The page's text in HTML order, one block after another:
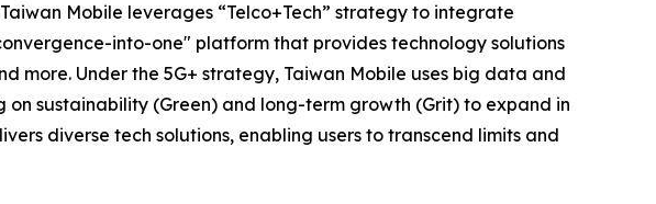
Mobile leverages “Telco+Tech” strategy to integrate
into-one" platform that provides technology solutions
more. Under the 5G+ strategy, Taiwan Mobile uses big data and
on sustainability (Green) and long-term growth (Grit) to expand in
diverse tech solutions, enabling users to transcend limits and